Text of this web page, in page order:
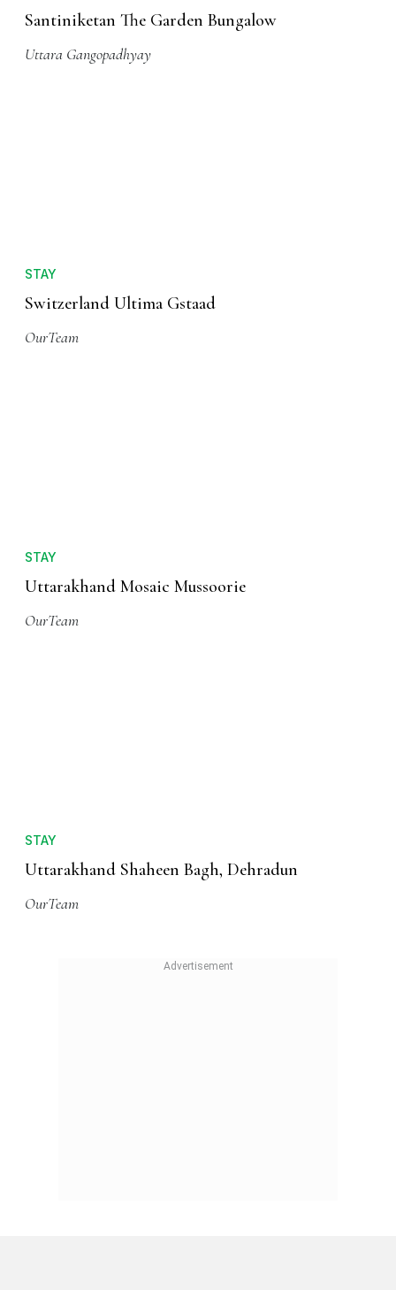
Santiniketan The Garden Bungalow
Uttara Gangopadhyay
STAY
Switzerland Ultima Gstaad
OurTeam
STAY
Uttarakhand Mosaic Mussoorie
OurTeam
STAY
Uttarakhand Shaheen Bagh, Dehradun
OurTeam